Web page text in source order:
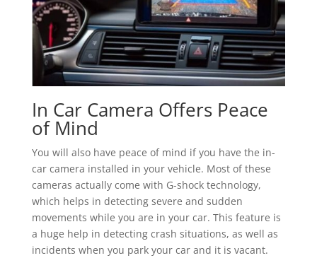
In Car Camera Offers Peace
of Mind
You will also have peace of mind if you have the in-
car camera installed in your vehicle. Most of these
cameras actually come with G-shock technology,
which helps in detecting severe and sudden
movements while you are in your car. This feature is
a huge help in detecting crash situations, as well as
incidents when you park your car and it is vacant.